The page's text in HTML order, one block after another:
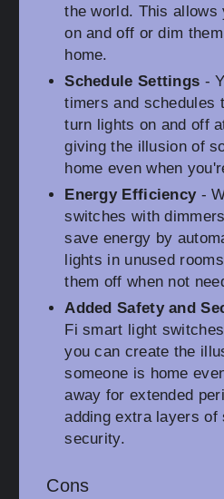
the world. This allows
on and off or dim
home.
Schedule Settings -
timers and schedules
turn lights on and off
giving the illusion of
home even when
Energy Efficiency-
switches with
save energy by
lights in unused
them off when not
Added Safety and
Fi smart light
you can create the
someone is home
away for extended
adding extra layers of
security.
Cons